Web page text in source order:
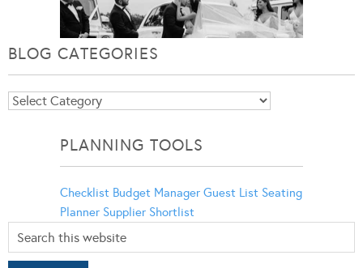
BLOG CATEGORIES
Blog
PLANNING TOOLS
Checklist Budget Manager Guest List Seating
Planner Supplier Shortlist